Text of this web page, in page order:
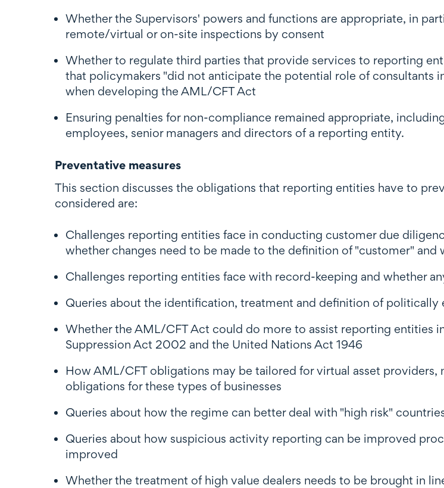
Whether the Supervisors' powers and functions are appropriate, in
remote/virtual or on-site inspections by consent
Whether to regulate third parties that provide services to reporting
that policymakers "did not anticipate the potential role of
when developing the AML/CFT Act
Ensuring penalties for non-compliance remained appropriate,
employees, senior managers and directors of a reporting entity.
Preventative measures
This section discusses the obligations that reporting entities have to
considered are:
Challenges reporting entities face in conducting customer due
whether changes need to be made to the definition of "customer"
Challenges reporting entities face with record-keeping and whether
Queries about the identification, treatment and definition of politically
Whether the AML/CFT Act could do more to assist reporting entities
Suppression Act 2002 and the United Nations Act 1946
How AML/CFT obligations may be tailored for virtual asset
obligations for these types of businesses
Queries about how the regime can better deal with "high risk"
Queries about how suspicious activity reporting can be improved
improved
Whether the treatment of high value dealers needs to be brought in